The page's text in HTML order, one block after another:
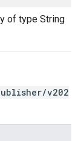
of type String
v202